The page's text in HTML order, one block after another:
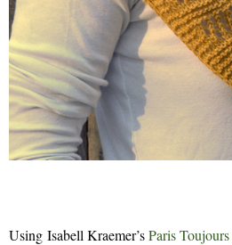
Using Isabell Kraemer’sParis Toujours